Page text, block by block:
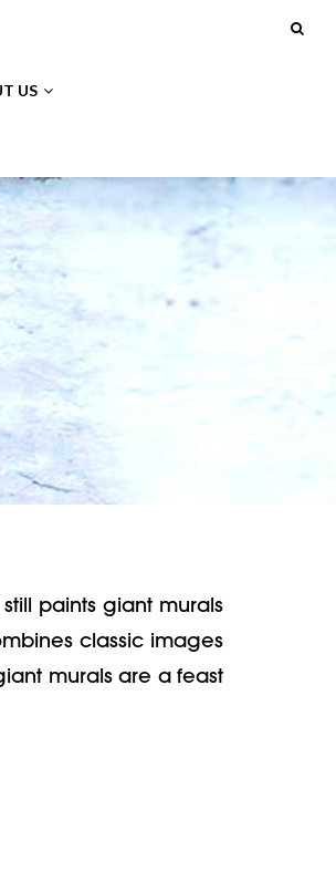
US
paints giant murals
classic images
murals are a feast